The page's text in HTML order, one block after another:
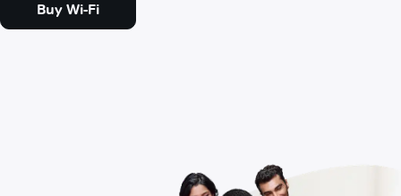
Buy Wi-Fi